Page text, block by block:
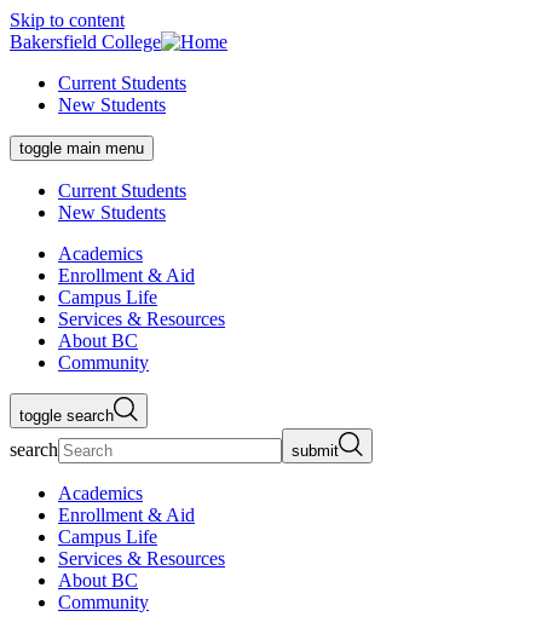
Skip to content
Bakersfield College
Current Students
New Students
toggle main menu
Current Students
New Students
Academics
Enrollment & Aid
Campus Life
Services & Resources
About BC
Community
toggle search
search submit
Academics
Enrollment & Aid
Campus Life
Services & Resources
About BC
Community